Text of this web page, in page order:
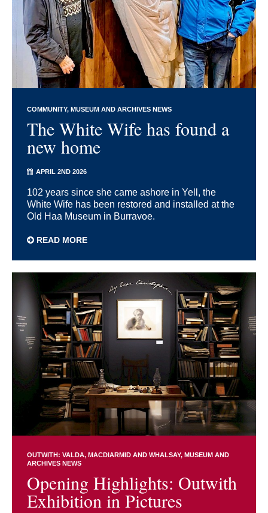
COMMUNITY MUSEUM AND ARCHIVES NEWS
The White Wife has found a
new home
APRIL 2ND 2026
102 years since she came ashore in Yell, the
White Wife has been restored and installed at the
Old Haa Museum in Burravoe.
READ MORE
OUTWITH: VALDA, MACDIARMID AND WHALSAY MUSEUM AND
ARCHIVES NEWS
Opening Highlights: Outwith
Exhibition in Pictures